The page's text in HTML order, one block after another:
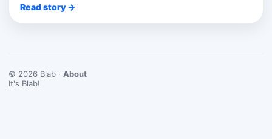
Read story →
© 2026 Blab · About
It's Blab!